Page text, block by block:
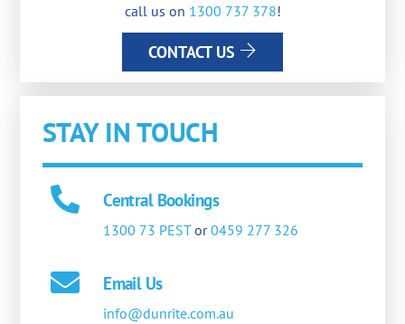
call us on 1300 737 378!
CONTACT US
STAY IN TOUCH
Central Bookings
1300 73 PESTor0459 277 326
Email Us
info@dunrite.com.au